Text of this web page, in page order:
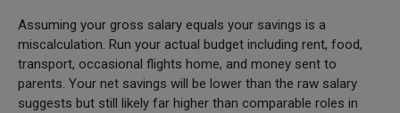
Assuming your gross salary equals your savings is a
miscalculation. Run your actual budget including rent, food,
transport, occasional flights home, and money sent to
parents. Your net savings will be lower than the raw salary
suggests but still likely far higher than comparable roles in